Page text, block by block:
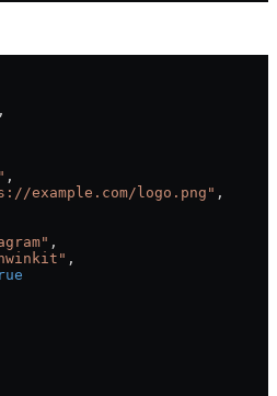
,
,
example.com/logo.png" ,
,
,